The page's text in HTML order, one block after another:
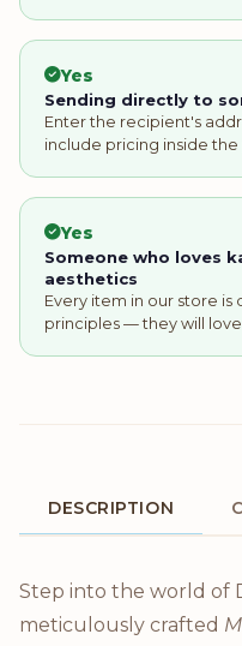
Yes
Sending directly to
Enter the recipient's
include pricing inside the
Yes
Someone who loves
aesthetics
Every item in our store
principles — they will love
DESCRIPTION
Product
Step into the world of
meticulously crafted